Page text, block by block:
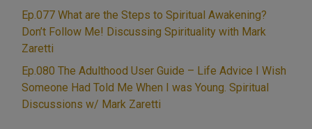
and
Words
or
Spiritually
Ep.077 What are the Steps to Spiritual Awakening?
Don’t Follow Me! Discussing Spirituality with Mark
Zaretti
Ep.080 The Adulthood User Guide – Life Advice I Wish
Someone Had Told Me When I was Young. Spiritual
Discussions w/ Mark Zaretti